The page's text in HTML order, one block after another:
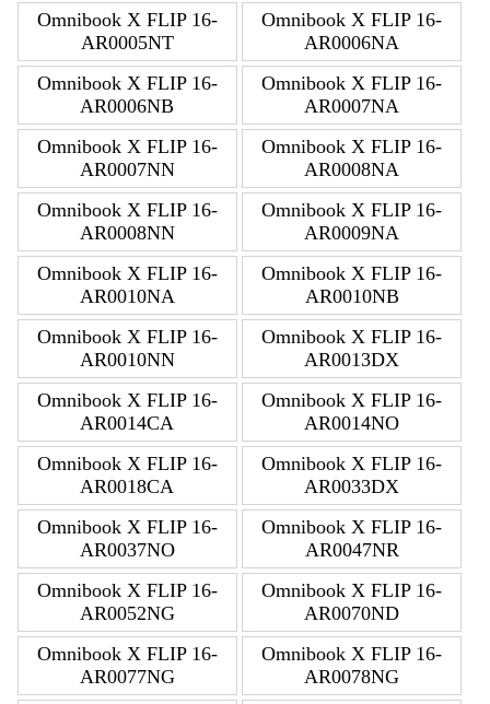
Omnibook X FLIP 16-
AR0005NT
Omnibook X FLIP 16-
AR0006NA
Omnibook X FLIP 16-
AR0006NB
Omnibook X FLIP 16-
AR0007NA
Omnibook X FLIP 16-
AR0007NN
Omnibook X FLIP 16-
AR0008NA
Omnibook X FLIP 16-
AR0008NN
Omnibook X FLIP 16-
AR0009NA
Omnibook X FLIP 16-
AR0010NA
Omnibook X FLIP 16-
AR0010NB
Omnibook X FLIP 16-
AR0010NN
Omnibook X FLIP 16-
AR0013DX
Omnibook X FLIP 16-
AR0014CA
Omnibook X FLIP 16-
AR0014NO
Omnibook X FLIP 16-
AR0018CA
Omnibook X FLIP 16-
AR0033DX
Omnibook X FLIP 16-
AR0037NO
Omnibook X FLIP 16-
AR0047NR
Omnibook X FLIP 16-
AR0052NG
Omnibook X FLIP 16-
AR0070ND
Omnibook X FLIP 16-
AR0077NG
Omnibook X FLIP 16-
AR0078NG